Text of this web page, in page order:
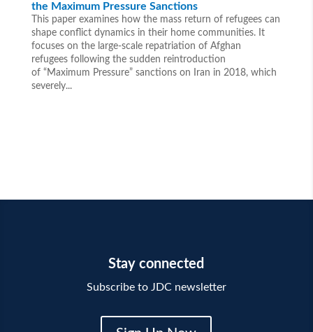
the Maximum Pressure Sanctions
This paper examines how the mass return of refugees can
shape conflict dynamics in their home communities. It
focuses on the large-scale repatriation of Afghan
refugees following the sudden reintroduction
of “Maximum Pressure” sanctions on Iran in 2018, which
severely...
Stay connected
Subscribe to JDC newsletter